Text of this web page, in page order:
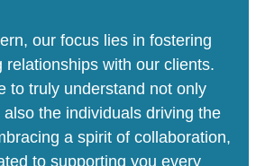
our focus lies in fostering
relationships with our clients.
to truly understand not only
the individuals driving the
a spirit of collaboration,
to supporting you every